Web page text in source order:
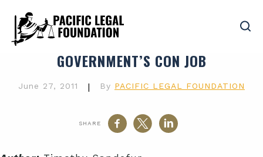
GOVERNMENT’S CON JOB
June 27, 2011 | By PACIFIC LEGAL FOUNDATION
SHARE